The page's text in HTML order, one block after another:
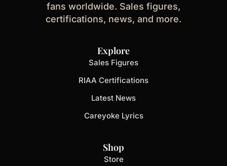
fans worldwide. Sales figures,
certifications, news, and more.
Explore
Sales Figures
RIAA Certifications
Latest News
Careyoke Lyrics
Shop
Store